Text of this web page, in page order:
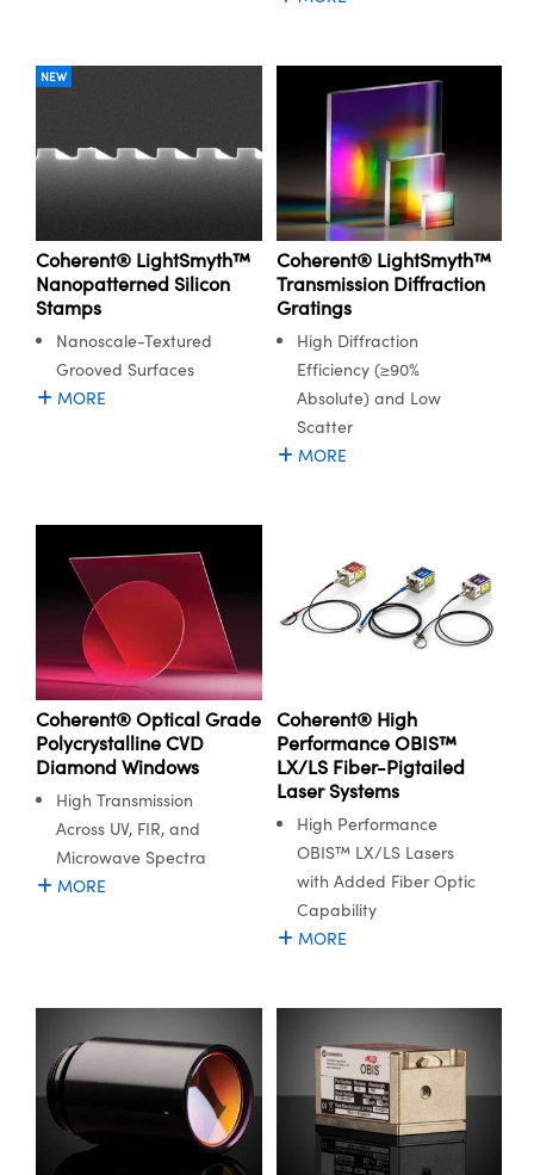
Direct Microscopes
Interface Cameras
Labs™
(UFI)
NEW
Coherent® LightSmyth™
Nanopatterned Silicon
Stamps
Nanoscale-Textured
Grooved Surfaces
MORE
Coherent® LightSmyth™
Transmission Diffraction
Gratings
High Diffraction
Efficiency (≥90%
Absolute) and Low
Scatter
MORE
Coherent® Optical Grade
Polycrystalline CVD
Diamond Windows
High Transmission
Across UV, FIR, and
Microwave Spectra
MORE
Coherent® High
Performance OBIS™
LX/LS Fiber-Pigtailed
Laser Systems
High Performance
OBIS™ LX/LS Lasers
with Added Fiber Optic
Capability
MORE